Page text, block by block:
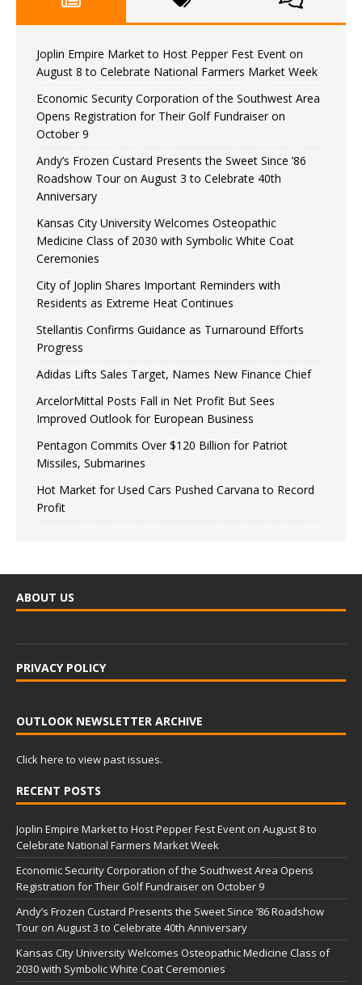
Joplin Empire Market to Host Pepper Fest Event on
August 8 to Celebrate National Farmers Market Week
Economic Security Corporation of the Southwest Area
Opens Registration for Their Golf Fundraiser on
October 9
Andy’s Frozen Custard Presents the Sweet Since ’86
Roadshow Tour on August 3 to Celebrate 40th
Anniversary
Kansas City University Welcomes Osteopathic
Medicine Class of 2030 with Symbolic White Coat
Ceremonies
City of Joplin Shares Important Reminders with
Residents as Extreme Heat Continues
Stellantis Confirms Guidance as Turnaround Efforts
Progress
Adidas Lifts Sales Target, Names New Finance Chief
ArcelorMittal Posts Fall in Net Profit But Sees
Improved Outlook for European Business
Pentagon Commits Over $120 Billion for Patriot
Missiles, Submarines
Hot Market for Used Cars Pushed Carvana to Record
Profit
ABOUT US
PRIVACY POLICY
OUTLOOK NEWSLETTER ARCHIVE
Click here to view past issues.
RECENT POSTS
Joplin Empire Market to Host Pepper Fest Event on August 8 to
Celebrate National Farmers Market Week
Economic Security Corporation of the Southwest Area Opens
Registration for Their Golf Fundraiser on October 9
Andy’s Frozen Custard Presents the Sweet Since ’86 Roadshow
Tour on August 3 to Celebrate 40th Anniversary
Kansas City University Welcomes Osteopathic Medicine Class of
2030 with Symbolic White Coat Ceremonies